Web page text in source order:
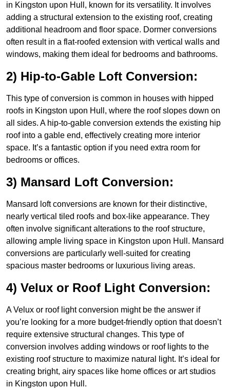
in Kingston upon Hull, known for its versatility. It involves
adding a structural extension to the existing roof, creating
additional headroom and floor space. Dormer conversions
often result in a flat-roofed extension with vertical walls and
windows, making them ideal for bedrooms and bathrooms.
2) Hip-to-Gable Loft Conversion:
This type of conversion is common in houses with hipped
roofs in Kingston upon Hull, where the roof slopes down on
all sides. A hip-to-gable conversion extends the existing hip
roof into a gable end, effectively creating more interior
space. It’s a fantastic option if you need extra room for
bedrooms or offices.
3) Mansard Loft Conversion:
Mansard loft conversions are known for their distinctive,
nearly vertical tiled roofs and box-like appearance. They
often involve significant alterations to the roof structure,
allowing ample living space in Kingston upon Hull. Mansard
conversions are particularly well-suited for creating
spacious master bedrooms or luxurious living areas.
4) Velux or Roof Light Conversion:
A Velux or roof light conversion might be the answer if
you’re looking for a more budget-friendly option that doesn’t
require extensive structural changes. This type of
conversion involves adding windows or roof lights to the
existing roof structure to maximize natural light. It’s ideal for
creating bright, airy spaces like home offices or art studios
in Kingston upon Hull.